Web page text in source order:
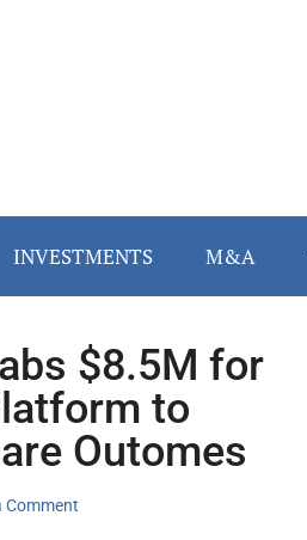
INVESTMENTS M&A
$8.5M for
to
Outomes
Comment